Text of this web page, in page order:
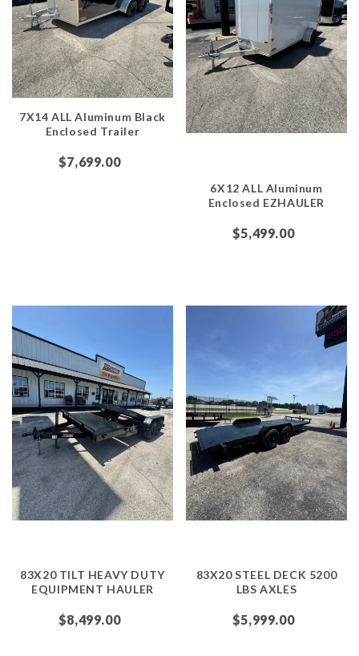
7X14 ALL Aluminum Black
Enclosed Trailer
$7,699.00
6X12 ALL Aluminum
Enclosed EZHAULER
$5,499.00
83X20 TILT HEAVY DUTY
EQUIPMENT HAULER
$8,499.00
83X20 STEEL DECK 5200
LBS AXLES
$5,999.00